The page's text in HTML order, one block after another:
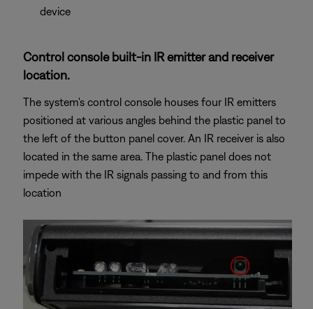
device
Control console built-in IR emitter and receiver
location.
The system's control console houses four IR emitters
positioned at various angles behind the plastic panel to
the left of the button panel cover. An IR receiver is also
located in the same area. The plastic panel does not
impede with the IR signals passing to and from this
location